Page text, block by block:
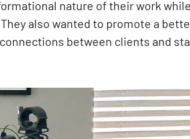
nature of their work
also wanted to promote a
between clients and